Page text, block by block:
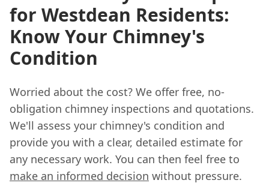
for Westdean Residents:
Know Your Chimney's
Condition
Worried about the cost? We offer free, no-
obligation chimney inspections and quotations.
We'll assess your chimney's condition and
provide you with a clear, detailed estimate for
any necessary work. You can then feel free to
make an informed decision without pressure.